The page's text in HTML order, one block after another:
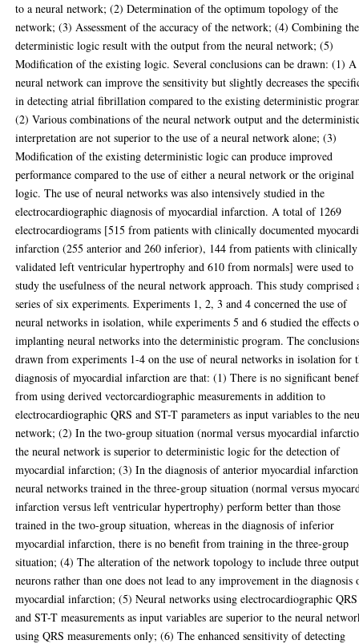
to a neural network; (2) Determination of the optimum topology of the
network; (3) Assessment of the accuracy of the network; (4) Combining the
deterministic logic result with the output from the neural network; (5)
Modification of the existing logic. Several conclusions can be drawn: (1) A
neural network can improve the sensitivity but slightly decreases the
in detecting atrial fibrillation compared to the existing deterministic
(2) Various combinations of the neural network output and the
interpretation are not superior to the use of a neural network alone; (3)
Modification of the existing deterministic logic can produce improved
performance compared to the use of either a neural network or the original
logic. The use of neural networks was also intensively studied in the
electrocardiographic diagnosis of myocardial infarction. A total of 1269
electrocardiograms [515 from patients with clinically documented
infarction (255 anterior and 260 inferior), 144 from patients with clinically
validated left ventricular hypertrophy and 610 from normals] were used to
study the usefulness of the neural network approach. This study comprised
series of six experiments. Experiments 1, 2, 3 and 4 concerned the use of
neural networks in isolation, while experiments 5 and 6 studied the effects
implanting neural networks into the deterministic program. The
drawn from experiments 1-4 on the use of neural networks in isolation for
diagnosis of myocardial infarction are that: (1) There is no significant
from using derived vectorcardiographic measurements in addition to
electrocardiographic QRS and ST-T parameters as input variables to the
network; (2) In the two-group situation (normal versus myocardial
the neural network is superior to deterministic logic for the detection of
myocardial infarction; (3) In the diagnosis of anterior myocardial
neural networks trained in the three-group situation (normal versus
infarction versus left ventricular hypertrophy) perform better than those
trained in the two-group situation, whereas in the diagnosis of inferior
myocardial infarction, there is no benefit from training in the three-group
situation; (4) The alteration of the network topology to include three output
neurons rather than one does not lead to any improvement in the diagnosis
myocardial infarction; (5) Neural networks using electrocardiographic QRS
and ST-T measurements as input variables are superior to the neural
using QRS measurements only; (6) The enhanced sensitivity of detecting